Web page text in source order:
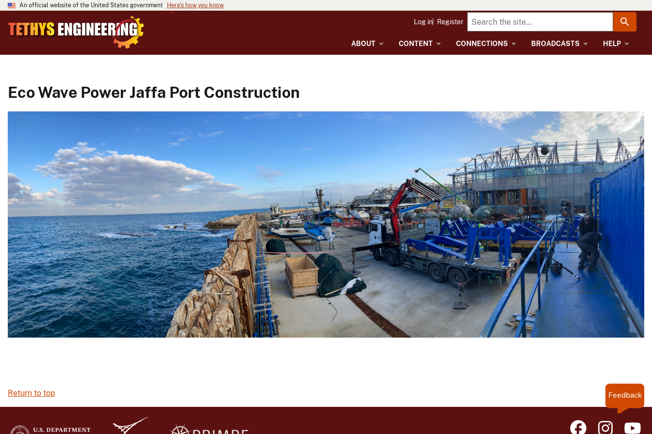
An official website of the United States government Here's how you know
ABOUT CONTENT CONNECTIONS BROADCASTS HELP
Log in Register
Eco Wave Power Jaffa Port Construction
Return to top Feedback